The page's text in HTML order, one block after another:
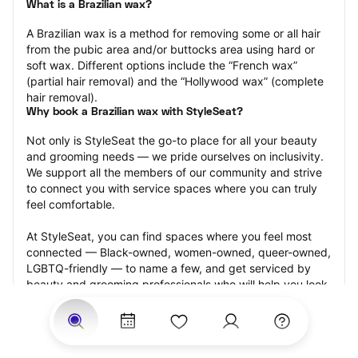
What is a Brazilian wax?
A Brazilian wax is a method for removing some or all hair
from the pubic area and/or buttocks area using hard or
soft wax. Different options include the “French wax”
(partial hair removal) and the “Hollywood wax” (complete
hair removal).
Why book a Brazilian wax with StyleSeat?
Not only is StyleSeat the go-to place for all your beauty
and grooming needs — we pride ourselves on inclusivity.
We support all the members of our community and strive
to connect you with service spaces where you can truly
feel comfortable.
At StyleSeat, you can find spaces where you feel most
connected — Black-owned, women-owned, queer-owned,
LGBTQ-friendly — to name a few, and get serviced by
beauty and grooming professionals who will help you look
your best and feel more confident by the end of your
appointment.